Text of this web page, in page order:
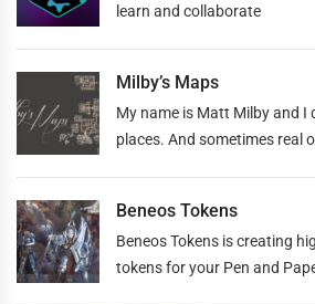
learn and collaborate
Milby’s Maps
My name is Matt Milby and
places. And sometimes real
Beneos Tokens
Beneos Tokens is creating
tokens for your Pen and